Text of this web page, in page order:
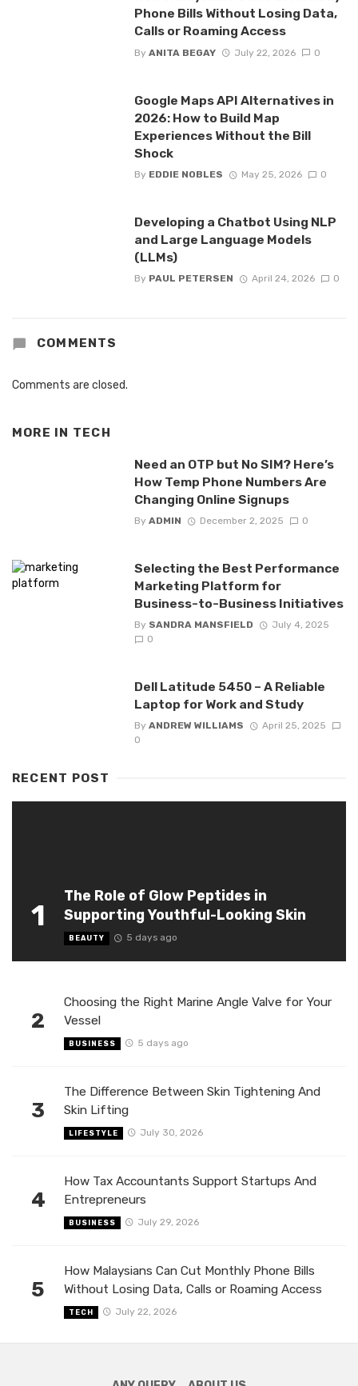
Phone Bills Without Losing Data,
Calls or Roaming Access
By ANITA BEGAY July 22, 2026 0
Google Maps API Alternatives in
2026: How to Build Map
Experiences Without the Bill
Shock
By EDDIE NOBLES May 25, 2026 0
Developing a Chatbot Using NLP
and Large Language Models
(LLMs)
By PAUL PETERSEN April 24, 2026 0
COMMENTS
Comments are closed.
MORE IN TECH
Need an OTP but No SIM? Here’s
How Temp Phone Numbers Are
Changing Online Signups
By ADMIN December 2, 2025 0
Selecting the Best Performance
Marketing Platform for
Business-to-Business Initiatives
By SANDRA MANSFIELD
July 4, 2025
0
Dell Latitude 5450 – A Reliable
Laptop for Work and Study
By ANDREW WILLIAMS
April 25, 2025
0
RECENT POST
1
The Role of Glow Peptides in
Supporting Youthful-Looking Skin
BEAUTY 5 days ago
2
Choosing the Right Marine Angle Valve for Your
Vessel
BUSINESS 5 days ago
3
The Difference Between Skin Tightening And
Skin Lifting
LIFESTYLE July 30, 2026
4
How Tax Accountants Support Startups And
Entrepreneurs
BUSINESS July 29, 2026
5
How Malaysians Can Cut Monthly Phone Bills
Without Losing Data, Calls or Roaming Access
TECH July 22, 2026